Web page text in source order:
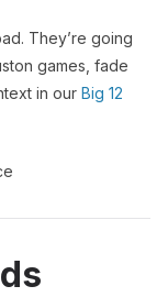
They’re going
games, fade
in our Big 12